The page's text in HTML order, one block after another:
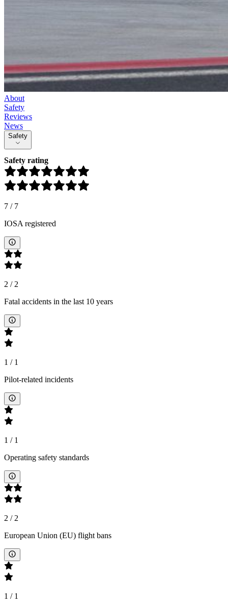
About
Safety
Reviews
News
Safety
Safety rating
7 / 7
IOSA registered
2 /2
Fatal accidents in the last 10 years
1 / 1
Pilot-related incidents
1 / 1
Operating safety standards
2 /2
European Union (EU) flight bans
1 / 1